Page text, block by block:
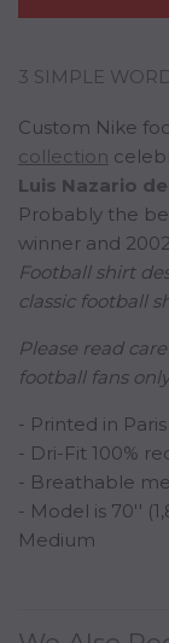
3 SIMPLE
Custom Nike
collection
Luis Nazario
Probably the
winner and
Football shirt
classic football
Please read
football fans only
- Printed in
- Dri-Fit 100%
- Breathable
- Model is 70''
Medium